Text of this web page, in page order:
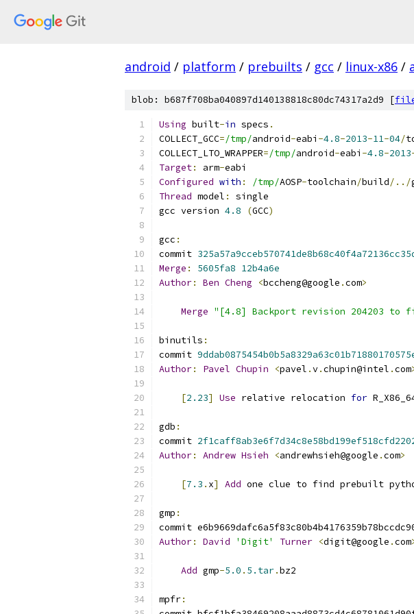
android / platform / prebuilts / gcc / linux-x86 /
blob: b687f708ba040897d140138818c80dc74317a2d9 [
Using built-in specs .
COLLECT_GCC=/tmp/android-eabi -4.8-2013-11-04/
COLLECT_LTO_WRAPPER=/tmp/android-eabi -4.8-2013
Target: arm-eabi
Configured with : /tmp/AOSP-toolchain/build/../
Thread model :
single
gcc version 4.8 (GCC)
gcc :
commit
Merge : 5605fa8 12b4a6e
Author: Ben Cheng <bccheng@google .com>
Merge "[4.8] Backport revision 204203 to
binutils :
commit
Author: Pavel Chupin <pavel .v.chupin@intel .com
[2.23] Use relative relocation for
gdb :
commit
Author: Andrew Hsieh <andrewhsieh@google .com>
[7.3 . x] Add one clue to find prebuilt
gmp :
commit
Author: David 'Digit' Turner <digit@google .com
Add gmp-5.0 . 5.tar.bz2
mpfr: